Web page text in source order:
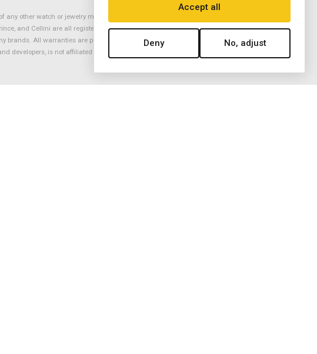
other watch or jewelry manufacturer. Datejust, Day-Date President, Presidential,
and Cellini are all registered trademarks of the Rolex Corporation (Rolex USA, Rolex
All warranties are provided solely by Ermitage Jewelers. All trademarked names,
developers, is not affiliated with nor endorsed by ANY watch or jewelry manufacturer
Accept all
Deny No, adjust